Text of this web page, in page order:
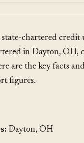
state-chartered credit
in Dayton, OH,
are the key facts
figures.
Dayton, OH